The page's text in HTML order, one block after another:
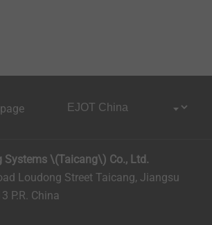
Systems \(Taicang\) Co., Ltd.
Loudong Street Taicang, Jiangsu
P.R. China